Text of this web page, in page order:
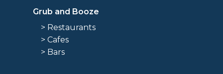
Grub and Booze
> Restaurants
> Cafes
> Bars